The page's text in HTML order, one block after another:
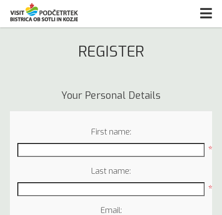
REGISTER
Your Personal Details
First name:
*
Last name:
*
Email: